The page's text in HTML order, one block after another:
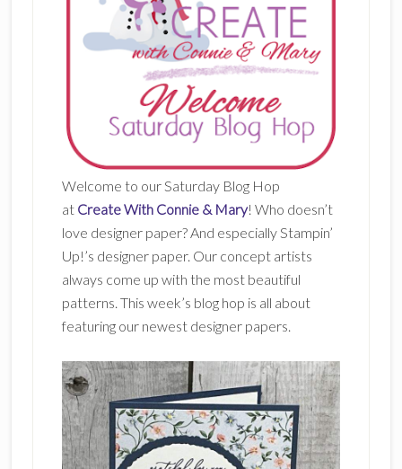
Welcome to our Saturday Blog Hop
at Create With Connie & Mary! Who doesn’t
love designer paper? And especially Stampin’
Up!’s designer paper. Our concept artists
always come up with the most beautiful
patterns. This week’s blog hop is all about
featuring our newest designer papers.